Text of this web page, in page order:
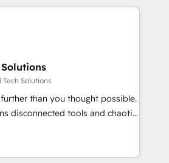
🔹 Migrations:
HubSpot without data loss or
to drive revenue efficiency. 🔹
HubSpot with your tech stack
and configurations. We are
27001 certified, reinforcing
Tech Solutions
than you thought possible.
disconnected tools and chaotic
high-performing revenue
RevOps strategy with deep
to help teams scale faster—with